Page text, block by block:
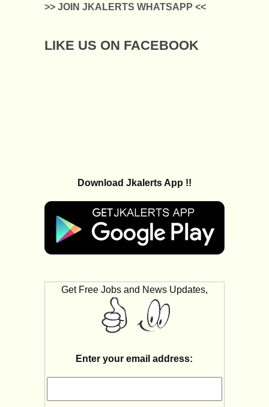
>> JOIN JKALERTS WHATSAPP <<
LIKE US ON FACEBOOK
Download Jkalerts App !!
Get Free Jobs and News Updates,
Enter your email address: